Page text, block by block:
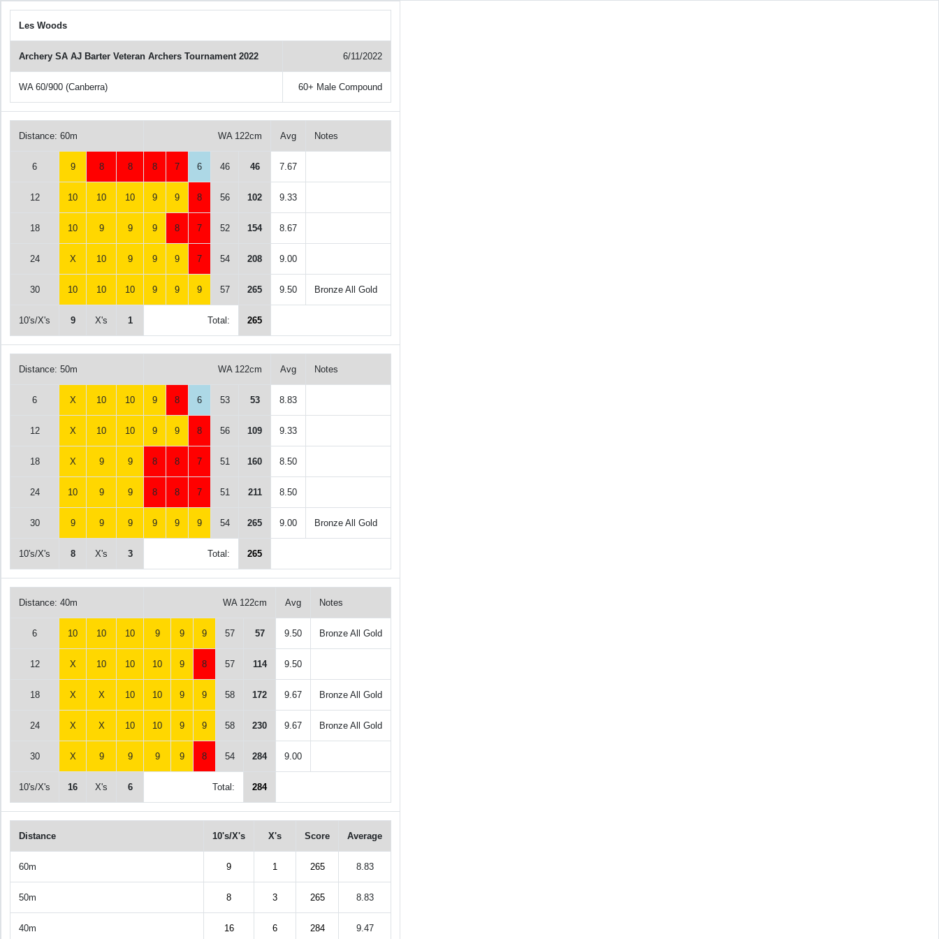
Les Woods
Archery SA AJ Barter Veteran Archers Tournament 2022 6/11/2022
WA 60/900 (Canberra) 60+ Male Compound
Distance: 60m WA 122cm Avg Notes
6 9 8 8 8 7 6 46 46 7.67
12 10 10 10 9 9 8 56 102 9.33
18 10 9 9 9 8 7 52 154 8.67
24 X 10 9 9 9 7 54 208 9.00
30 10 10 10 9 9 9 57 265 9.50 Bronze All Gold
10's/X's 9 X's 1 Total: 265
Distance: 50m WA 122cm Avg Notes
6 X 10 10 9 8 6 53 53 8.83
12 X 10 10 9 9 8 56 109 9.33
18 X 9 9 8 8 7 51 160 8.50
24 10 9 9 8 8 7 51 211 8.50
30 9 9 9 9 9 9 54 265 9.00 Bronze All Gold
10's/X's 8 X's 3 Total: 265
Distance: 40m WA 122cm Avg Notes
6 10 10 10 9 9 9 57 57 9.50 Bronze All Gold
12 X 10 10 10 9 8 57 114 9.50
18 X X 10 10 9 9 58 172 9.67 Bronze All Gold
24 X X 10 10 9 9 58 230 9.67 Bronze All Gold
30 X 9 9 9 9 8 54 284 9.00
10's/X's 16 X's 6 Total: 284
Distance 10's/X's X's Score Average
60m 9 1 265 8.83
50m 8 3 265 8.83
40m 16 6 284 9.47